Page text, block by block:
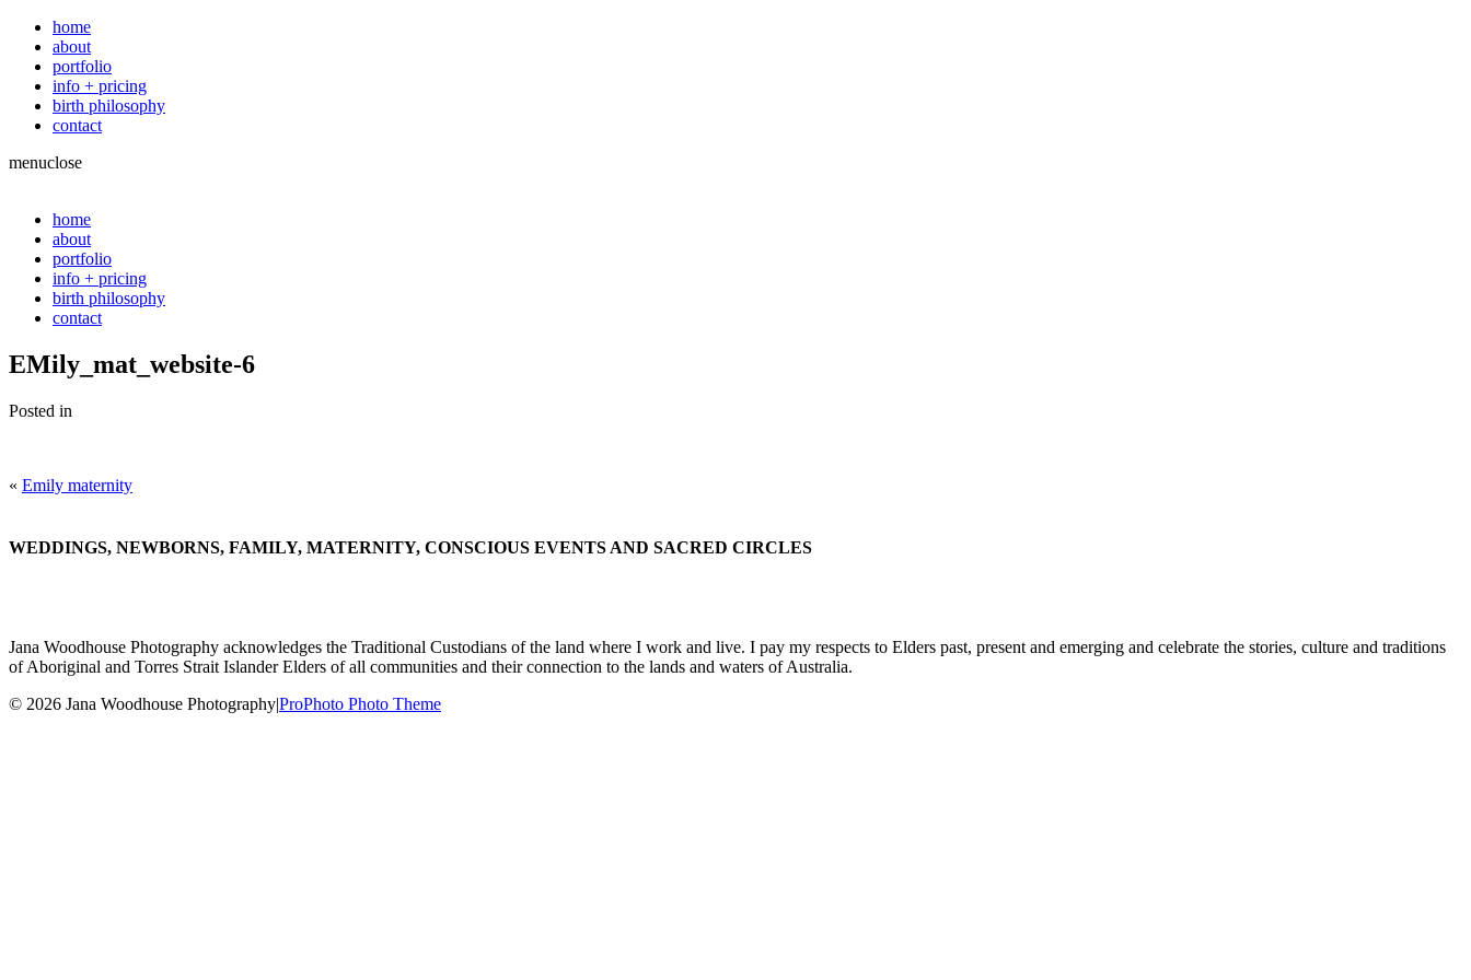
home
about
portfolio
info + pricing
birth philosophy
contact
menuclose
home
about
portfolio
info + pricing
birth philosophy
contact
EMily_mat_website-6
Posted in
« Emily maternity
WEDDINGS, NEWBORNS, FAMILY, MATERNITY, CONSCIOUS EVENTS AND SACRED CIRCLES
Jana Woodhouse Photography acknowledges the Traditional Custodians of the land where I work and live. I pay my respects to Elders past, present and emerging and celebrate the stories, culture and traditions
of Aboriginal and Torres Strait Islander Elders of all communities and their connection to the lands and waters of Australia.
© 2026 Jana Woodhouse Photography|ProPhoto Photo Theme